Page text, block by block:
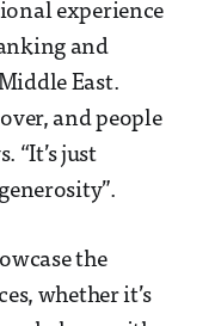
experience
and
East.
and people
“It’s just
the
whether it’s